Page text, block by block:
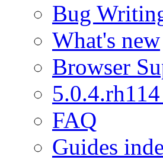
Bug
What's new
Browser
FAQ
Guides